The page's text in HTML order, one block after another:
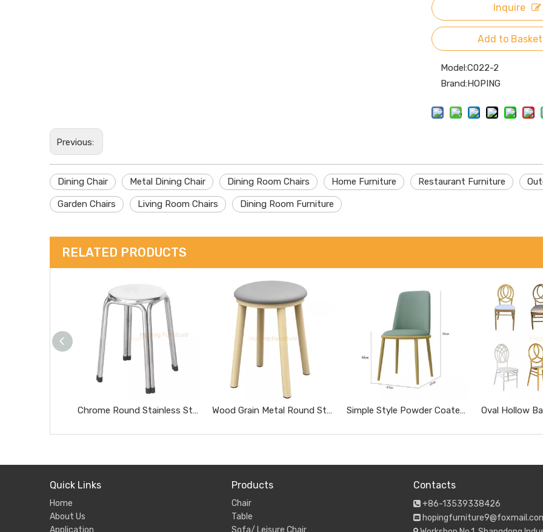
Inquire
Add to Basket
Model:C022-2
Brand:HOPING
Previous:
Dining Chair Metal Dining Chair Dining Room Chairs Home Furniture Restaurant Furniture
Garden Chairs Living Room Chairs Dining Room Furniture
RELATED PRODUCTS
Chrome Round Stainless Steel Stool Portable Heavy Duty Home Side Stool Wood Grain Metal Round Stool with Gray Soft Cushion Simple No Backrest Dining Stool for Home Restaurant Simple Style Powder Coated Metal Easy Clean Leather Dining Chair for Restaurant Coffee Shop
Quick Links
Home
About Us
Application
Products
Chair
Table
Sofa/ Leisure Chair
Contacts
 +86-13539338426
